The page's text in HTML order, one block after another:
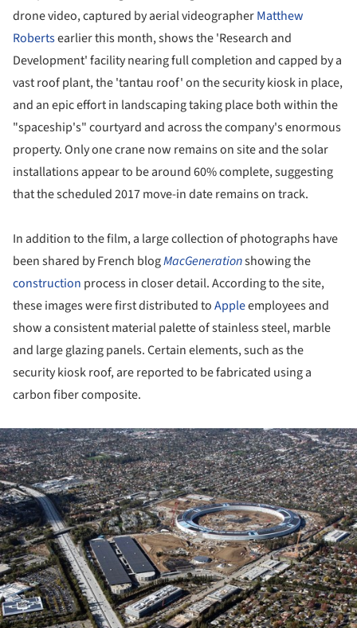
drone video, captured by aerial videographerMatthew
Robertsearlier this month, shows the 'Research and
Development' facility nearing full completion and capped by a
vast roof plant, the 'tantau roof' on the security kiosk in place,
and an epic effort in landscaping taking place both within the
"spaceship's" courtyard and across the company's enormous
property. Only one crane now remains on site and the solar
installations appear to be around 60% complete, suggesting
that the scheduled 2017 move-in date remains on track.
In addition to the film, a large collection of photographs have
been shared by French blogMacGenerationshowing the
construction process in closer detail. According to the site,
these images were first distributed toAppleemployees and
show a consistent material palette of stainless steel, marble
and large glazing panels. Certain elements, such as the
security kiosk roof, are reported to be fabricated using a
carbon fiber composite.